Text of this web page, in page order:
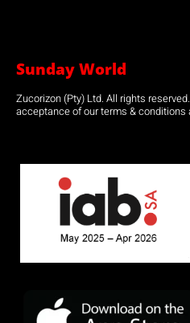
Sunday World
Zucorizon (Pty) Ltd. All rights
acceptance of our terms & conditions